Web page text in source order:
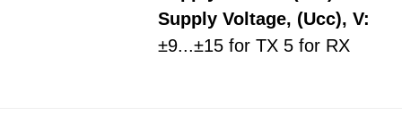
Supply Voltage, (Ucc), V:
±9...±15 for TX 5 for RX